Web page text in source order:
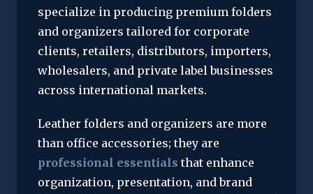
specialize in producing premium folders
and organizers tailored for corporate
clients, retailers, distributors, importers,
wholesalers, and private label businesses
across international markets.
Leather folders and organizers are more
professional essentials that enhance
organization, presentation, and brand